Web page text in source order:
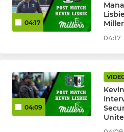
04:17
04:17
04:09